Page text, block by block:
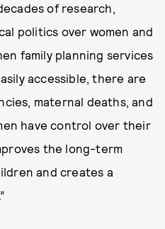
of research,
politics over women and
family planning services
accessible, there are
maternal deaths, and
have control over their
the long-term
and creates a